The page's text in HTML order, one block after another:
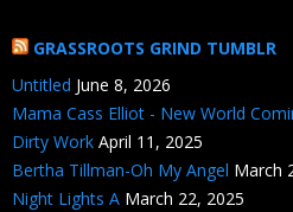
GRASSROOTS GRIND TUMBLR
Untitled June 8, 2026
Mama Cass Elliot - New World
Dirty Work April 11, 2025
Bertha Tillman-Oh My Angel March
Night Lights A March 22, 2025